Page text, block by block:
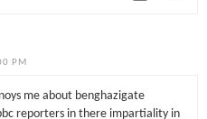
PM
me about benghazigate
reporters in there impartiality in